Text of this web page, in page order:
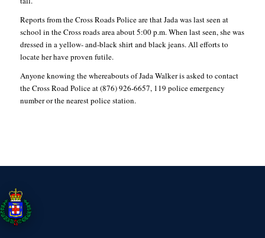
Reports from the Cross Roads Police are that Jada was last seen at
school in the Cross roads area about 5:00 p.m. When last seen, she was
dressed in a yellow- and-black shirt and black jeans. All efforts to
locate her have proven futile.
Anyone knowing the whereabouts of Jada Walker is asked to contact
the Cross Road Police at (876) 926-6657, 119 police emergency
number or the nearest police station.